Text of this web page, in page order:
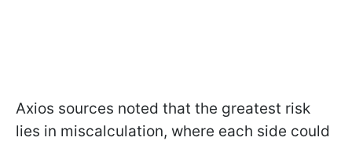
Axios sources noted that the greatest risk
lies in miscalculation, where each side could